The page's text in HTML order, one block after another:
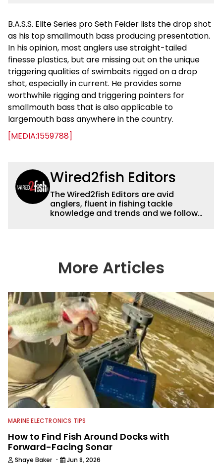
B.A.S.S. Elite Series pro Seth Feider lists the drop shot
as his top smallmouth bass producing presentation.
In his opinion, most anglers use straight-tailed
finesse plastics, but are missing out on the unique
triggering qualities of swimbaits rigged on a drop
shot, especially in current. He provides some
worthwhile rigging and triggering pointers for
smallmouth bass that is also applicable to
largemouth bass anywhere in the country.
[MEDIA:1559788]
Wired2fish Editors
The Wired2fish Editors are avid
anglers, fluent in fishing tackle
knowledge and trends and we follow
country enjoy more and better fishing.
We also aggregate great fishing
everything fishing.
More Articles
MARINE ELECTRONICS TIPS
How to Find Fish Around Docks with
Forward-Facing Sonar
Shaye Baker · Jun 8, 2026